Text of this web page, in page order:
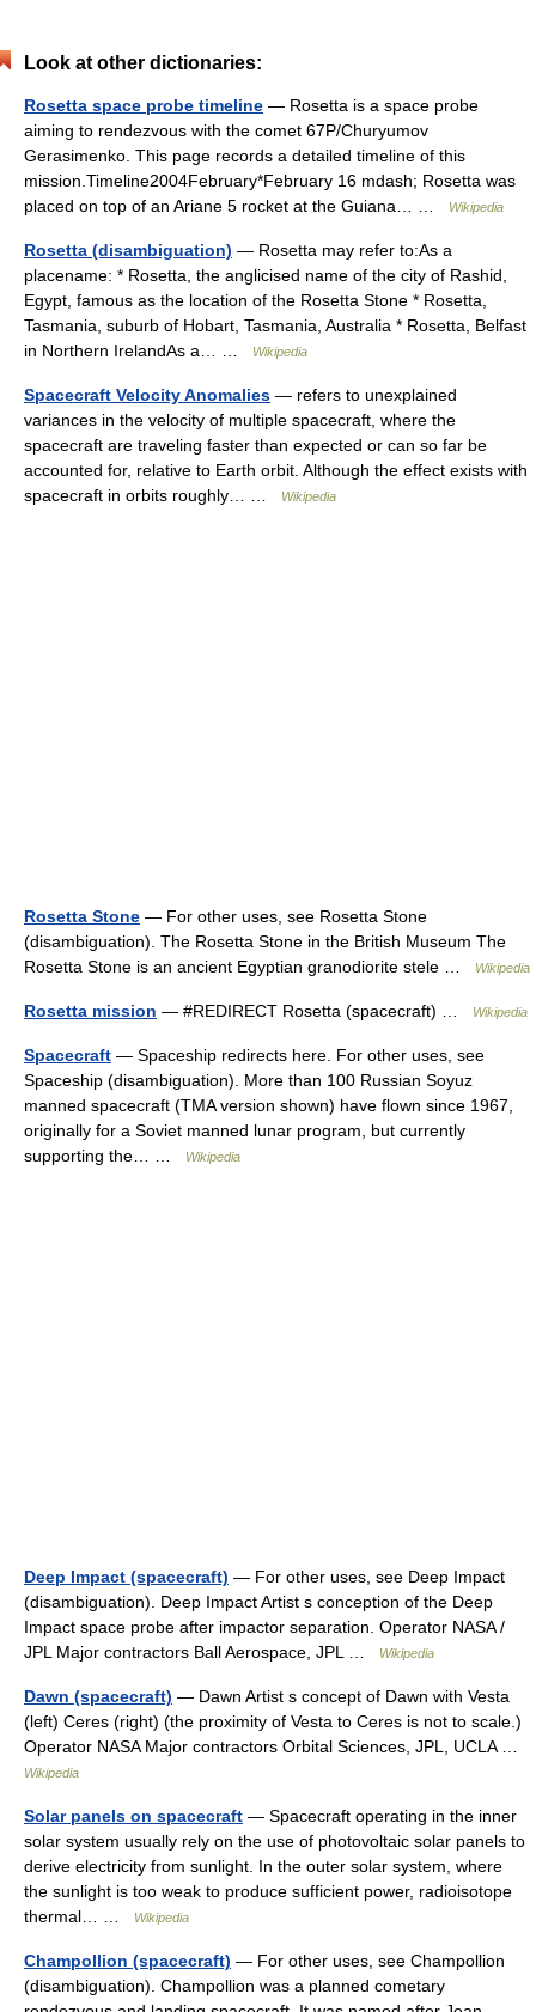
Look at other dictionaries:
Rosetta space probe timeline — Rosetta is a space probe
aiming to rendezvous with the comet 67P/Churyumov
Gerasimenko. This page records a detailed timeline of this
mission.Timeline2004February*February 16 mdash; Rosetta was
placed on top of an Ariane 5 rocket at the Guiana… …
Wikipedia
Rosetta (disambiguation) — Rosetta may refer to:As a
placename: * Rosetta, the anglicised name of the city of Rashid,
Egypt, famous as the location of the Rosetta Stone * Rosetta,
Tasmania, suburb of Hobart, Tasmania, Australia * Rosetta, Belfast
in Northern IrelandAs a… …
Wikipedia
Spacecraft Velocity Anomalies — refers to unexplained
variances in the velocity of multiple spacecraft, where the
spacecraft are traveling faster than expected or can so far be
accounted for, relative to Earth orbit. Although the effect exists with
spacecraft in orbits roughly… …
Wikipedia
Rosetta Stone — For other uses, see Rosetta Stone
(disambiguation). The Rosetta Stone in the British Museum The
Rosetta Stone is an ancient Egyptian granodiorite stele …
Wikipedia
Rosetta mission — #REDIRECT Rosetta (spacecraft) … Wikipedia
Spacecraft — Spaceship redirects here. For other uses, see
Spaceship (disambiguation). More than 100 Russian Soyuz
manned spacecraft (TMA version shown) have flown since 1967,
originally for a Soviet manned lunar program, but currently
supporting the… …
Wikipedia
Deep Impact (spacecraft) — For other uses, see Deep Impact
(disambiguation). Deep Impact Artist s conception of the Deep
Impact space probe after impactor separation. Operator NASA /
JPL Major contractors Ball Aerospace, JPL …
Wikipedia
Dawn (spacecraft) — Dawn Artist s concept of Dawn with Vesta
(left) Ceres (right) (the proximity of Vesta to Ceres is not to scale.)
Operator NASA Major contractors Orbital Sciences, JPL, UCLA …
Wikipedia
Solar panels on spacecraft — Spacecraft operating in the inner
solar system usually rely on the use of photovoltaic solar panels to
derive electricity from sunlight. In the outer solar system, where
the sunlight is too weak to produce sufficient power, radioisotope
thermal… …
Wikipedia
Champollion (spacecraft) — For other uses, see Champollion
(disambiguation). Champollion was a planned cometary